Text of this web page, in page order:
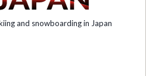
and snowboarding in Japan